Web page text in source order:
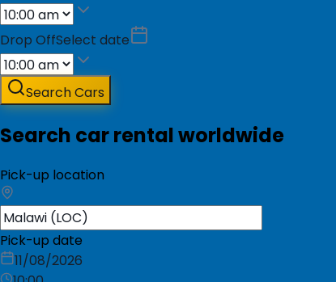
Drop OffSelect date
Search Cars
Search car rental worldwide
Pick-up location
Pick-up date
11/08/2026